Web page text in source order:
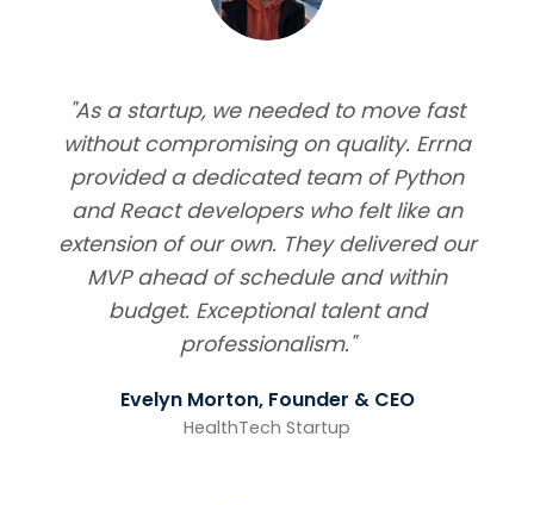
"As a startup, we needed to move fast
without compromising on quality. Errna
provided a dedicated team of Python
and React developers who felt like an
extension of our own. They delivered our
MVP ahead of schedule and within
budget. Exceptional talent and
professionalism."
Evelyn Morton, Founder & CEO
HealthTech Startup